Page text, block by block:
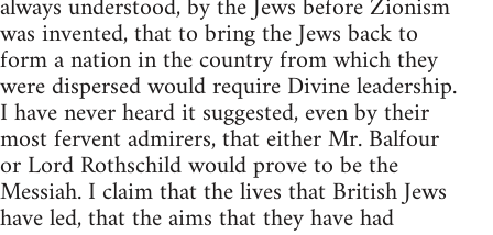
always understood, by the Jews before Zionism
was invented, that to bring the Jews back to
form a nation in the country from which they
were dispersed would require Divine leadership.
I have never heard it suggested, even by their
most fervent admirers, that either Mr. Balfour
or Lord Rothschild would prove to be the
Messiah. I claim that the lives that British Jews
have led, that the aims that they have had